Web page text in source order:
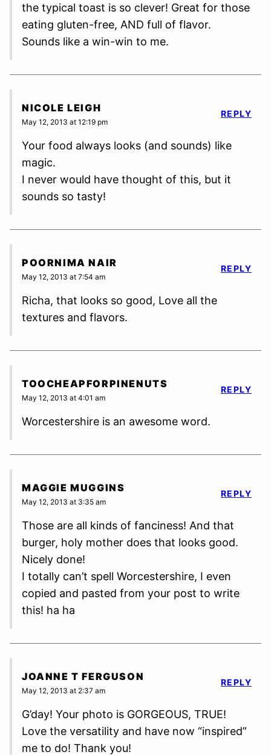
the typical toast is so clever! Great for those
eating gluten-free, AND full of flavor.
Sounds like a win-win to me.
NICOLE LEIGH
May 12, 2013 at 12:19 pm
Your food always looks (and sounds) like
magic.
I never would have thought of this, but it
sounds so tasty!
REPLY
POORNIMA NAIR
May 12, 2013 at 7:54 am
Richa, that looks so good, Love all the
textures and flavors.
REPLY
TOOCHEAPFORPINENUTS
May 12, 2013 at 4:01 am
Worcestershire is an awesome word.
REPLY
MAGGIE MUGGINS
May 12, 2013 at 3:35 am
Those are all kinds of fanciness! And that
burger, holy mother does that looks good.
Nicely done!
I totally can’t spell Worcestershire, I even
copied and pasted from your post to write
this! ha ha
REPLY
JOANNE T FERGUSON
May 12, 2013 at 2:37 am
G’day! Your photo is GORGEOUS, TRUE!
Love the versatility and have now “inspired”
me to do! Thank you!
REPLY